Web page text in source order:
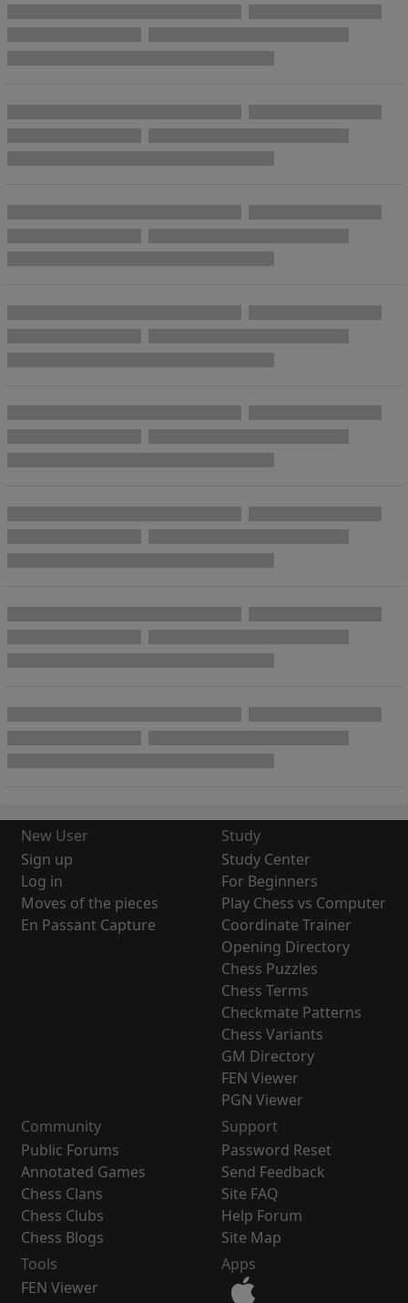
New User
Sign up
Log in
Moves of the pieces
En Passant Capture
Study
Study Center
For Beginners
Play Chess vs Computer
Coordinate Trainer
Opening Directory
Chess Puzzles
Chess Terms
Checkmate Patterns
Chess Variants
GM Directory
FEN Viewer
PGN Viewer
Community
Public Forums
Annotated Games
Chess Clans
Chess Clubs
Chess Blogs
Support
Password Reset
Send Feedback
Site FAQ
Help Forum
Site Map
Tools
FEN Viewer
Apps